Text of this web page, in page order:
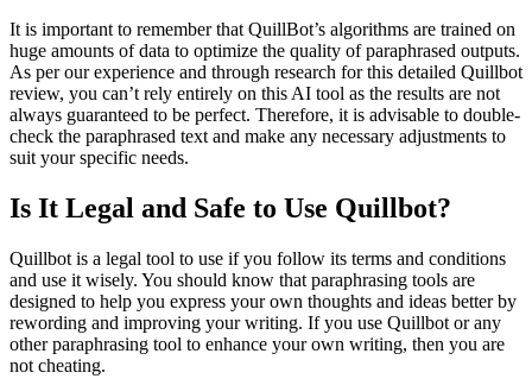
It is important to remember that QuillBot’s algorithms are trained on
huge amounts of data to optimize the quality of paraphrased outputs.
As per our experience and through research for this detailed Quillbot
review, you can’t rely entirely on this AI tool as the results are not
always guaranteed to be perfect. Therefore, it is advisable to double-
check the paraphrased text and make any necessary adjustments to
suit your specific needs.
Is It Legal and Safe to Use Quillbot?
Quillbot is a legal tool to use if you follow its terms and conditions
and use it wisely. You should know that paraphrasing tools are
designed to help you express your own thoughts and ideas better by
rewording and improving your writing. If you use Quillbot or any
other paraphrasing tool to enhance your own writing, then you are
not cheating.